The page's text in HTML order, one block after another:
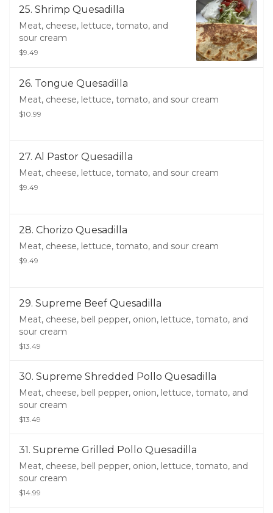
25. Shrimp Quesadilla
Meat, cheese, lettuce, tomato, and
sour cream
$9.49
26. Tongue Quesadilla
Meat, cheese, lettuce, tomato, and sour cream
$10.99
27. Al Pastor Quesadilla
Meat, cheese, lettuce, tomato, and sour cream
$9.49
28. Chorizo Quesadilla
Meat, cheese, lettuce, tomato, and sour cream
$9.49
29. Supreme Beef Quesadilla
Meat, cheese, bell pepper, onion, lettuce, tomato, and
sour cream
$13.49
30. Supreme Shredded Pollo Quesadilla
Meat, cheese, bell pepper, onion, lettuce, tomato, and
sour cream
$13.49
31. Supreme Grilled Pollo Quesadilla
Meat, cheese, bell pepper, onion, lettuce, tomato, and
sour cream
$14.99